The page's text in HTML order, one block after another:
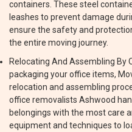
containers. These steel
leashes to prevent damage
ensure the safety and
the entire moving journey.
Relocating And Assembling By
packaging your office items,
relocation and assembling
office removalists Ashwood
belongings with the most care
equipment and techniques to